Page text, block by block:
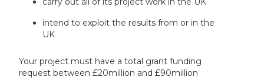
intend to exploit the results from or in the
UK
Your project must have a total grant funding
request between £20million and £90million